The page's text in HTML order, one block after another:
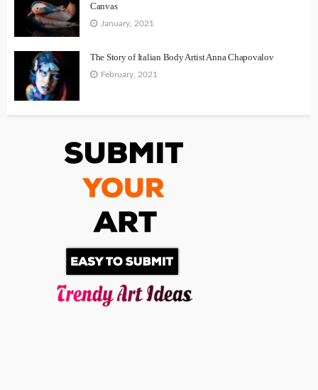
Canvas
January, 2021
The Story of Italian Body Artist Anna Chapovalov
February, 2021